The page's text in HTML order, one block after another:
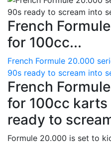
French
for 100cc...
French Formule 20.000
90s ready to scream into
French
for 100cc
ready to
Formule 20.000 is set to